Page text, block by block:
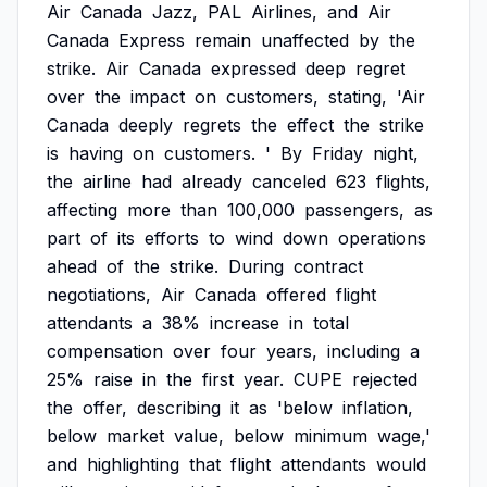
Air Canada Jazz, PAL Airlines, and Air
Canada Express remain unaffected by the
strike. Air Canada expressed deep regret
over the impact on customers, stating, 'Air
Canada deeply regrets the effect the strike
is having on customers. ' By Friday night,
the airline had already canceled 623 flights,
affecting more than 100,000 passengers, as
part of its efforts to wind down operations
ahead of the strike. During contract
negotiations, Air Canada offered flight
attendants a 38% increase in total
compensation over four years, including a
25% raise in the first year. CUPE rejected
the offer, describing it as 'below inflation,
below market value, below minimum wage,'
and highlighting that flight attendants would